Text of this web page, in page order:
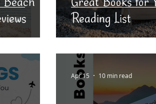
Reading List
Apr 15 10 min read